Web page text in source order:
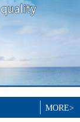
MORE>